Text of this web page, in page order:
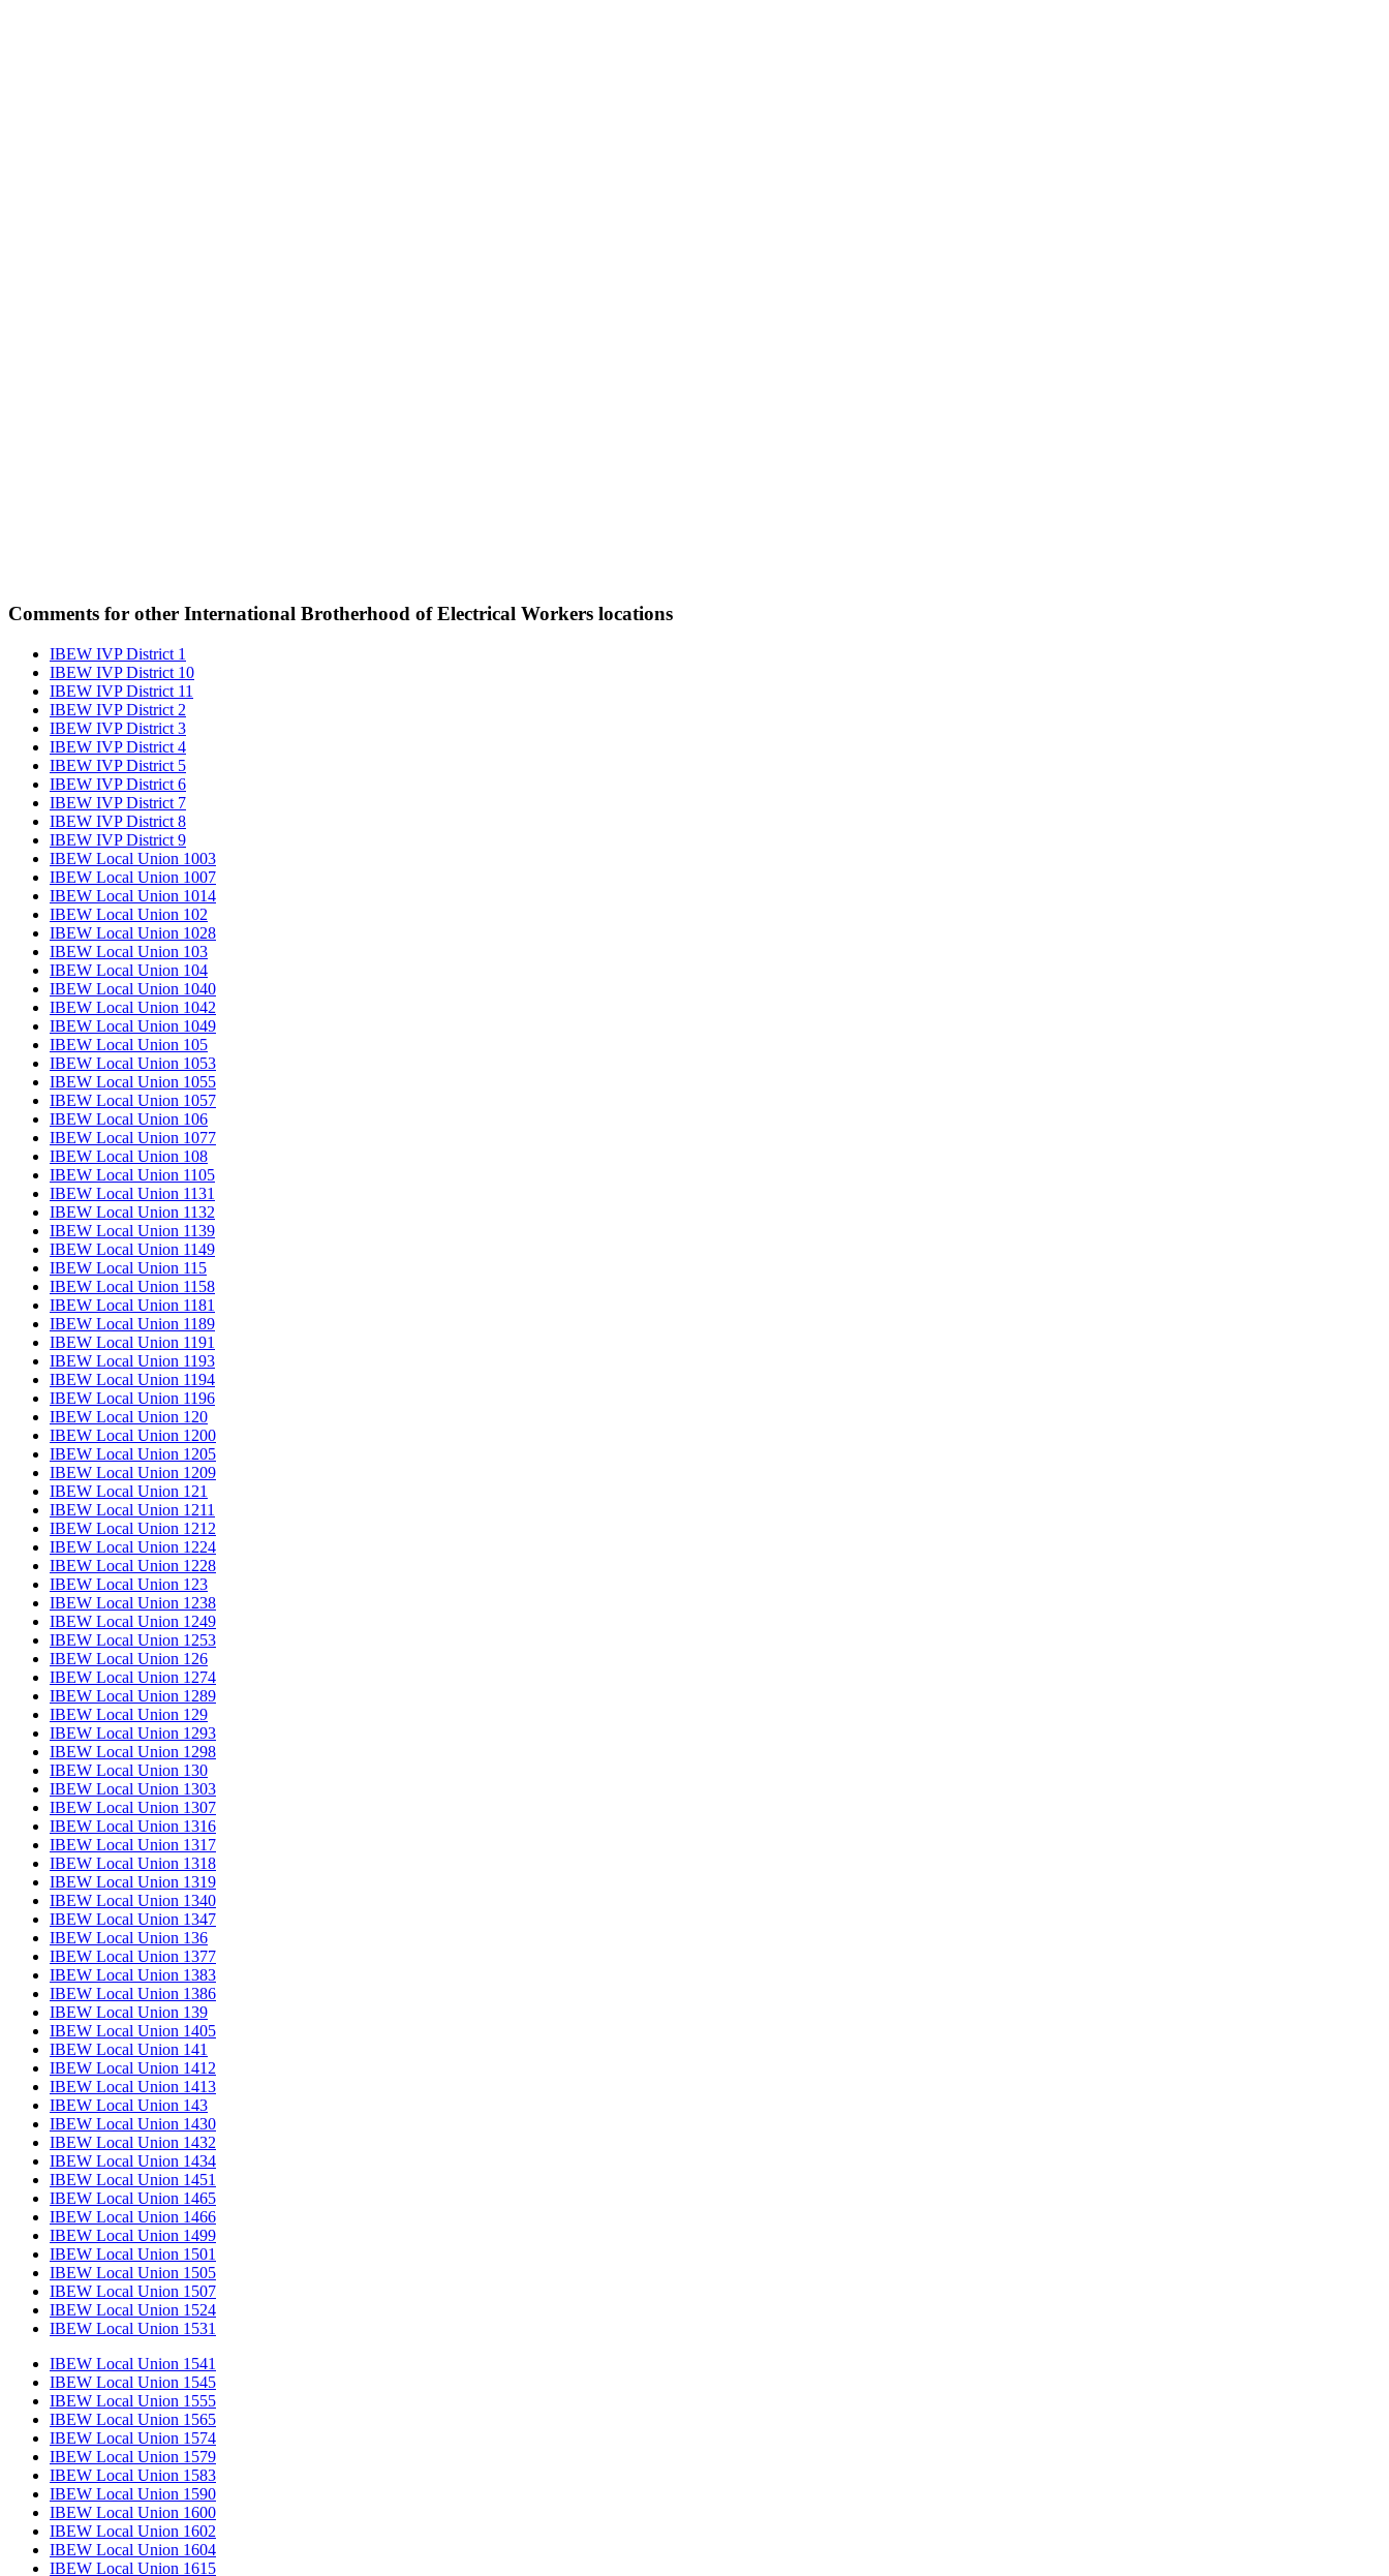
Comments for other International Brotherhood of Electrical Workers locations
IBEW IVP District 1
IBEW IVP District 10
IBEW IVP District 11
IBEW IVP District 2
IBEW IVP District 3
IBEW IVP District 4
IBEW IVP District 5
IBEW IVP District 6
IBEW IVP District 7
IBEW IVP District 8
IBEW IVP District 9
IBEW Local Union 1003
IBEW Local Union 1007
IBEW Local Union 1014
IBEW Local Union 102
IBEW Local Union 1028
IBEW Local Union 103
IBEW Local Union 104
IBEW Local Union 1040
IBEW Local Union 1042
IBEW Local Union 1049
IBEW Local Union 105
IBEW Local Union 1053
IBEW Local Union 1055
IBEW Local Union 1057
IBEW Local Union 106
IBEW Local Union 1077
IBEW Local Union 108
IBEW Local Union 1105
IBEW Local Union 1131
IBEW Local Union 1132
IBEW Local Union 1139
IBEW Local Union 1149
IBEW Local Union 115
IBEW Local Union 1158
IBEW Local Union 1181
IBEW Local Union 1189
IBEW Local Union 1191
IBEW Local Union 1193
IBEW Local Union 1194
IBEW Local Union 1196
IBEW Local Union 120
IBEW Local Union 1200
IBEW Local Union 1205
IBEW Local Union 1209
IBEW Local Union 121
IBEW Local Union 1211
IBEW Local Union 1212
IBEW Local Union 1224
IBEW Local Union 1228
IBEW Local Union 123
IBEW Local Union 1238
IBEW Local Union 1249
IBEW Local Union 1253
IBEW Local Union 126
IBEW Local Union 1274
IBEW Local Union 1289
IBEW Local Union 129
IBEW Local Union 1293
IBEW Local Union 1298
IBEW Local Union 130
IBEW Local Union 1303
IBEW Local Union 1307
IBEW Local Union 1316
IBEW Local Union 1317
IBEW Local Union 1318
IBEW Local Union 1319
IBEW Local Union 1340
IBEW Local Union 1347
IBEW Local Union 136
IBEW Local Union 1377
IBEW Local Union 1383
IBEW Local Union 1386
IBEW Local Union 139
IBEW Local Union 1405
IBEW Local Union 141
IBEW Local Union 1412
IBEW Local Union 1413
IBEW Local Union 143
IBEW Local Union 1430
IBEW Local Union 1432
IBEW Local Union 1434
IBEW Local Union 1451
IBEW Local Union 1465
IBEW Local Union 1466
IBEW Local Union 1499
IBEW Local Union 1501
IBEW Local Union 1505
IBEW Local Union 1507
IBEW Local Union 1524
IBEW Local Union 1531
IBEW Local Union 1541
IBEW Local Union 1545
IBEW Local Union 1555
IBEW Local Union 1565
IBEW Local Union 1574
IBEW Local Union 1579
IBEW Local Union 1583
IBEW Local Union 1590
IBEW Local Union 1600
IBEW Local Union 1602
IBEW Local Union 1604
IBEW Local Union 1615